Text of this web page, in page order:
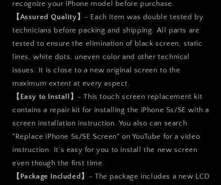
recognize your iPhone model before purchase.
【Assured Quality】 - Each item was double tested by
technicians before packing and shipping. All parts are
tested to ensure the elimination of black screen, static
lines, white dots, uneven color and other technical
issues. It is close to a new original screen to the
maximum extent at every aspect.
【Easy to Install】 - This touch screen replacement kit
contains a repair kit for installing the iPhone 5s/SE with a
screen installation instruction. You also can search
"Replace iPhone 5s/SE Screen" on YouTube for a video
instruction. It’s easy for you to install the new screen
even though the first time.
【Package Included】 - The package includes a new LCD